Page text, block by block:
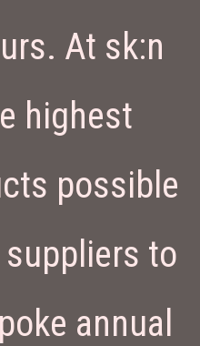
At sk:n
highest
possible
to
annual